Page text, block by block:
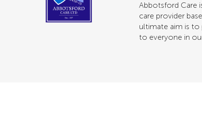
Abbotsford Care
care provider
ultimate aim is to
to everyone in